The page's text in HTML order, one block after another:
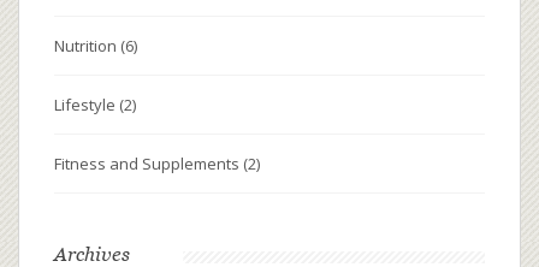
Nutrition (6)
Lifestyle (2)
Fitness and Supplements (2)
Archives